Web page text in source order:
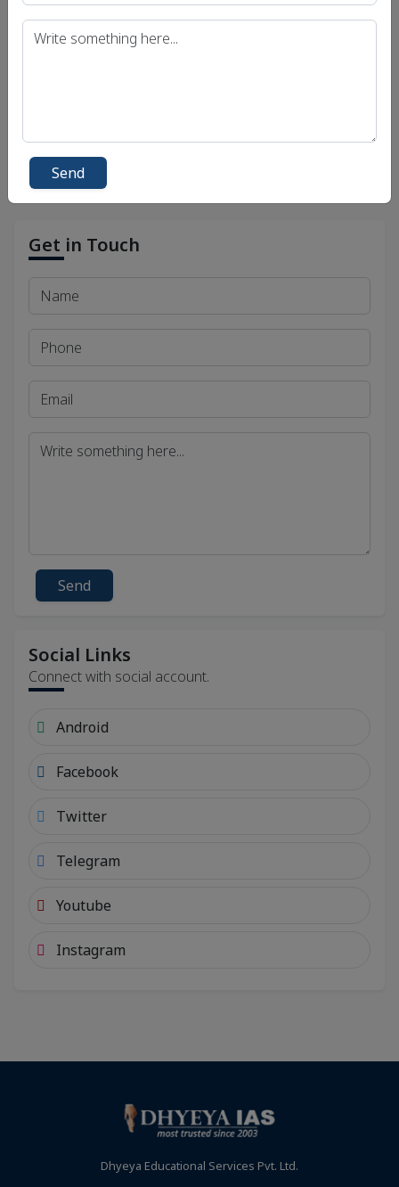
UPSC IAS (Interview) Exam
(MPPSC)
Get in Touch
Send
Social Links
Connect with social account.
Android
Facebook
Twitter
Telegram
Youtube
Instagram
Dhyeya Educational Services Pvt. Ltd.
Send